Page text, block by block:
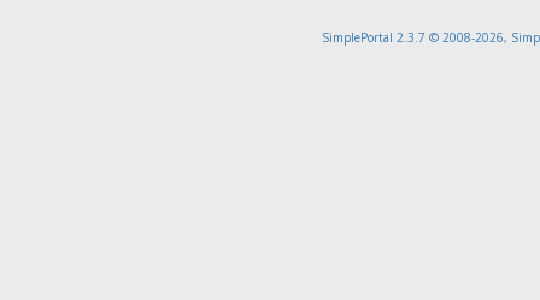
SimplePortal 2.3.7 © 2008-2026,